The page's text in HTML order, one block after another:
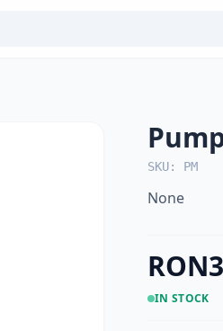
SKU: PM
None
IN STOCK